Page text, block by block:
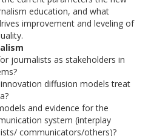
education, and what
improvement and leveling of
journalists as stakeholders in
diffusion models treat
and evidence for the
system (interplay
communicators/others)?